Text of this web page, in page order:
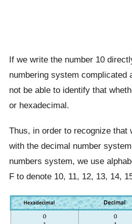
If we write the number 10
numbering system complicated
not be able to identify that
or hexadecimal.
Thus, in order to recognize that
with the decimal number
numbers system, we use
F to denote 10, 11, 12, 13, 14,